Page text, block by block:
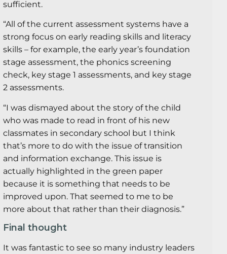
sufficient.
“All of the current assessment systems have a
strong focus on early reading skills and literacy
skills – for example, the early year’s foundation
stage assessment, the phonics screening
check, key stage 1 assessments, and key stage
2 assessments.
“I was dismayed about the story of the child
who was made to read in front of his new
classmates in secondary school but I think
that’s more to do with the issue of transition
and information exchange. This issue is
actually highlighted in the green paper
because it is something that needs to be
improved upon. That seemed to me to be
more about that rather than their diagnosis.”
Final thought
It was fantastic to see so many industry leaders